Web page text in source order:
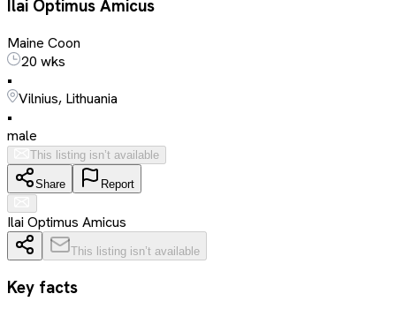
Ilai Optimus Amicus
Maine Coon
20 wks
•
Vilnius, Lithuania
•
male
This listing isn’t available
Share Report
Ilai Optimus Amicus
This listing isn’t available
Key facts